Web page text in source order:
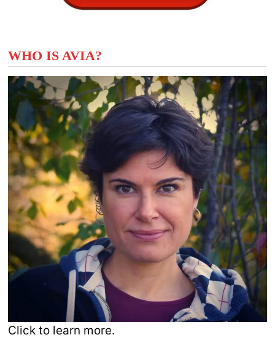
WHO IS AVIA?
Click to learn more.